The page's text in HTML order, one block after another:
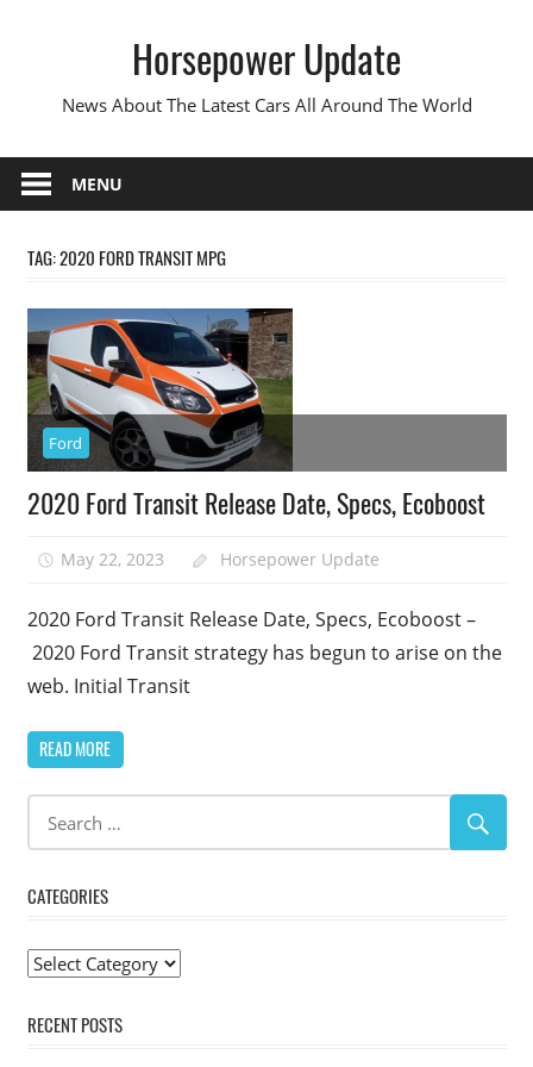
Horsepower Update
News About The Latest Cars All Around The World
MENU
TAG:2020 FORD TRANSIT MPG
Ford
2020 Ford Transit Release Date, Specs, Ecoboost
May 22, 2023 Horsepower Update
2020 Ford Transit Release Date, Specs, Ecoboost –
2020 Ford Transit strategy has begun to arise on the
web. Initial Transit
READ MORE
CATEGORIES
Categories
RECENT POSTS